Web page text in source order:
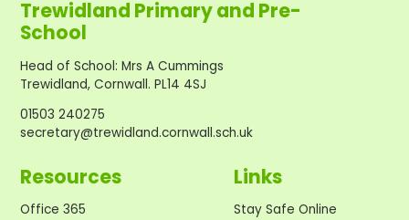
Trewidland Primary and Pre-
School
Head of School:Mrs A Cummings
Trewidland, Cornwall. PL14 4SJ
01503 240275
secretary@trewidland.cornwall.sch.uk
Resources
Office 365
Links
Stay Safe Online